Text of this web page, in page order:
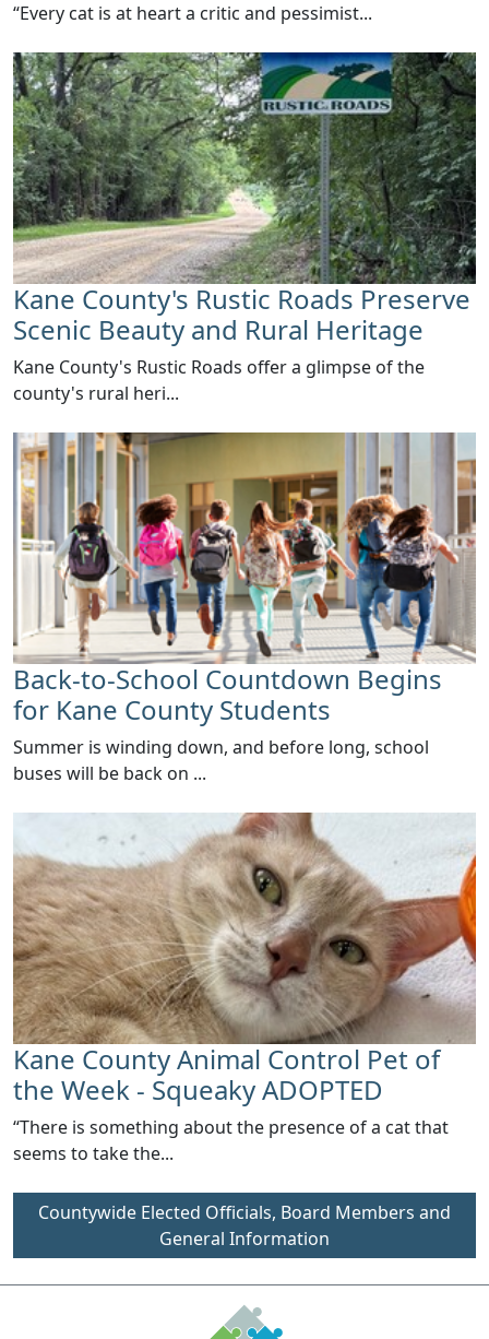
​“Every cat is at heart a critic and pessimist...
Kane County's Rustic Roads Preserve
Scenic Beauty and Rural Heritage
​Kane County's Rustic Roads offer a glimpse of the
county's rural heri...
Back-to-School Countdown Begins
for Kane County Students
Summer is winding down, and before long, school
buses will be back on ...
Kane County Animal Control Pet of
the Week - Squeaky ADOPTED
“There is something about the presence of a cat that
seems to take the...
Countywide Elected Officials, Board Members and
General Information